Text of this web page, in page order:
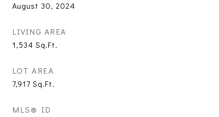
August 30, 2024
LIVING AREA
1,534 Sq.Ft.
LOT AREA
7,917 Sq.Ft.
MLS® ID